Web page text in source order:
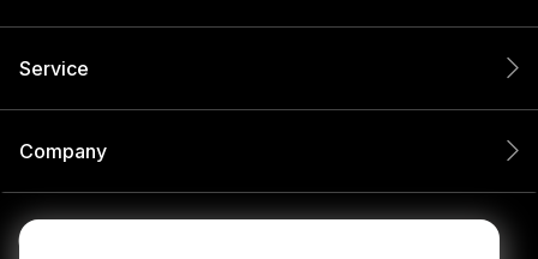
Service
Company